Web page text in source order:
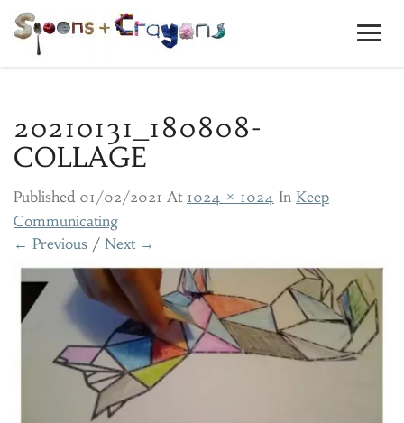
20210131_180808-
COLLAGE
Published 01/02/2021 At 1024 × 1024 In Keep
Communicating
← Previous / Next →